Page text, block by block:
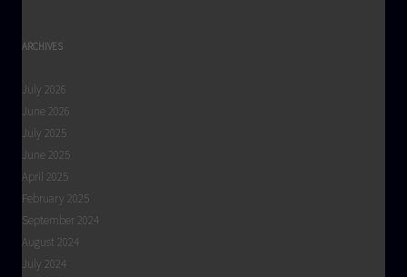
ARCHIVES
July 2026
June 2026
July 2025
June 2025
April 2025
February 2025
September 2024
August 2024
July 2024